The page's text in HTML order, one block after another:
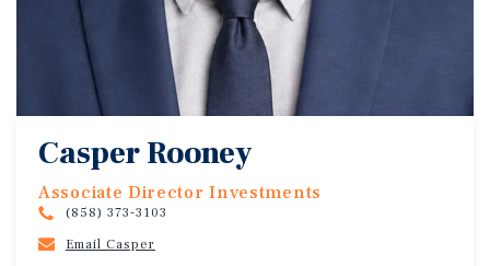
Casper Rooney
Associate Director Investments
(858) 373-3103
Email Casper